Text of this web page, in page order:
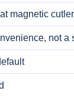
magnetic
not a